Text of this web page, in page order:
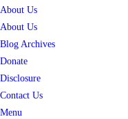
About Us
About Us
Blog Archives
Donate
Disclosure
Contact Us
Menu